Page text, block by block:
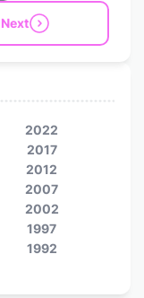
Next
2022
2017
2012
2007
2002
1997
1992